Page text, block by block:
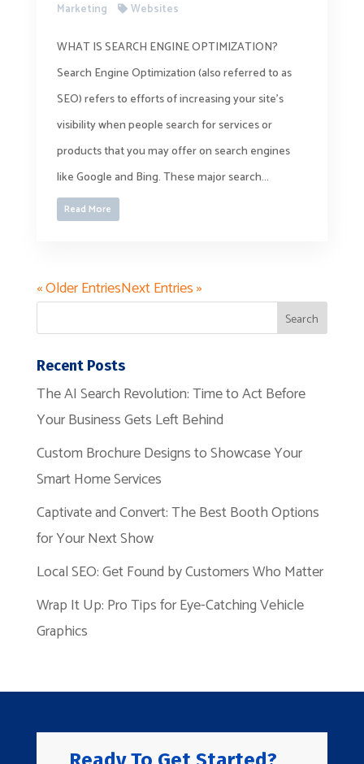
Marketing
Websites
WHAT IS SEARCH ENGINE OPTIMIZATION?
Search Engine Optimization (also referred to as
SEO) refers to efforts of increasing your site’s
visibility when people search for services or
products that you may offer on search engines
like Google and Bing. These major search...
Read More
« Older EntriesNext Entries »
Recent Posts
The AI Search Revolution: Time to Act Before
Your Business Gets Left Behind
Custom Brochure Designs to Showcase Your
Smart Home Services
Captivate and Convert: The Best Booth Options
for Your Next Show
Local SEO: Get Found by Customers Who Matter
Wrap It Up: Pro Tips for Eye-Catching Vehicle
Graphics